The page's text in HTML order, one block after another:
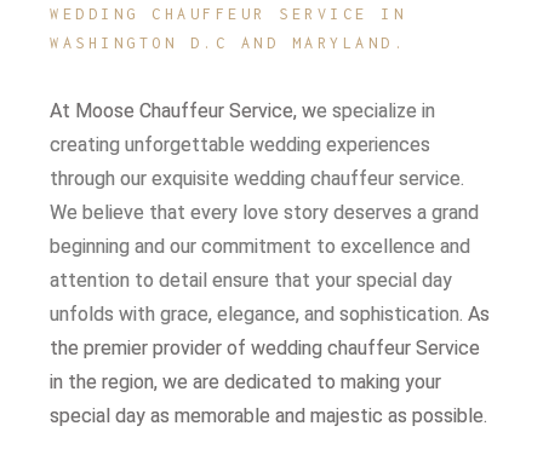
WEDDING CHAUFFEUR SERVICE IN
WASHINGTON D.C AND MARYLAND.
At Moose Chauffeur Service, we specialize in
creating unforgettable wedding experiences
through our exquisite wedding chauffeur service.
We believe that every love story deserves a grand
beginning and our commitment to excellence and
attention to detail ensure that your special day
unfolds with grace, elegance, and sophistication.As
the premier provider of wedding chauffeur Service
in the region, we are dedicated to making your
special day as memorable and majestic as possible.